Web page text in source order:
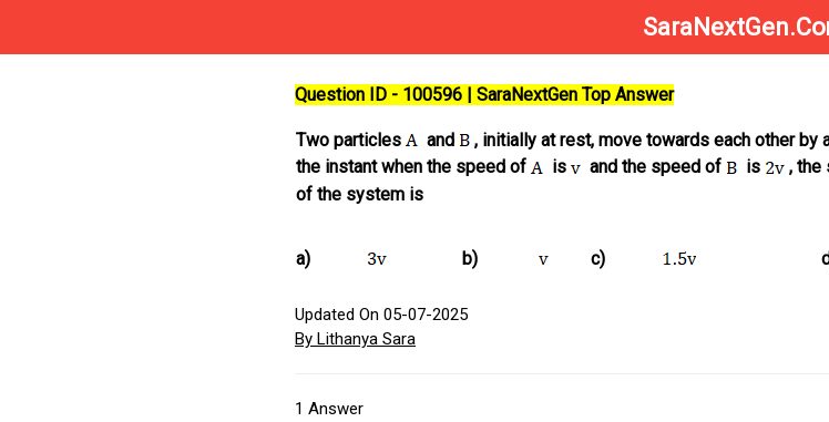
Question ID - 100596 | SaraNextGen Top Answer
Two particles and
, initially at rest, move towards each other by
the instant when the speed of
is and the speed of is
, the
of the system is
a) b) c)
Updated On 05-07-2025
By Lithanya Sara
1 Answer